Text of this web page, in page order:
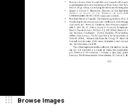
Browse Images